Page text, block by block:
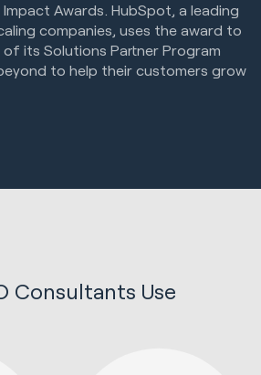
Awards. HubSpot, a leading
companies, uses the award to
its Solutions Partner Program
to help their customers grow
Consultants Use